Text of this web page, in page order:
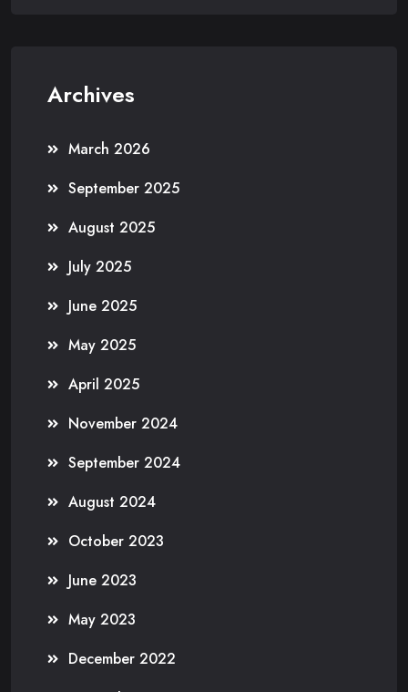
Archives
March 2026
September 2025
August 2025
July 2025
June 2025
May 2025
April 2025
November 2024
September 2024
August 2024
October 2023
June 2023
May 2023
December 2022